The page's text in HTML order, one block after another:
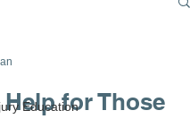
Educationfor Those